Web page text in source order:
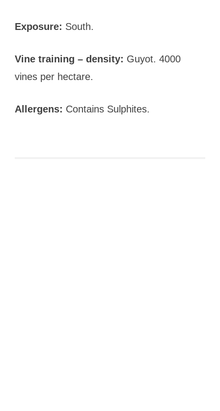
Exposure: South.
Vine training – density: Guyot. 4000
vines per hectare.
Allergens: Contains Sulphites.